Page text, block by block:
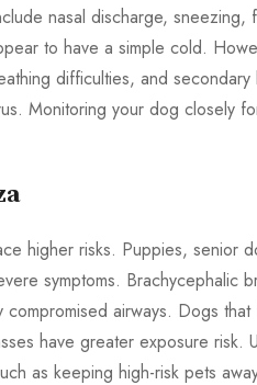
nasal discharge, sneezing,
to have a simple cold.
difficulties, and secondary
Monitoring your dog closely
higher risks. Puppies, senior
symptoms. Brachycephalic
airways. Dogs
have greater exposure risk.
as keeping high-risk pets